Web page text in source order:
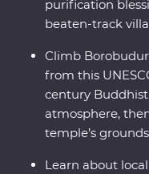
purification
beaten-track
Climb
from this
century
atmosphere,
temple’s
Learn about